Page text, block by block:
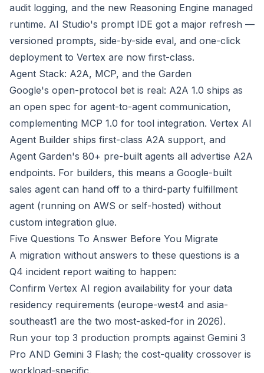
audit logging, and the new Reasoning Engine managed
runtime. AI Studio's prompt IDE got a major refresh —
versioned prompts, side-by-side eval, and one-click
deployment to Vertex are now first-class.
Agent Stack: A2A, MCP, and the Garden
Google's open-protocol bet is real: A2A 1.0 ships as
an open spec for agent-to-agent communication,
complementing MCP 1.0 for tool integration. Vertex AI
Agent Builder ships first-class A2A support, and
Agent Garden's 80+ pre-built agents all advertise A2A
endpoints. For builders, this means a Google-built
sales agent can hand off to a third-party fulfillment
agent (running on AWS or self-hosted) without
custom integration glue.
Five Questions To Answer Before You Migrate
A migration without answers to these questions is a
Q4 incident report waiting to happen:
Confirm Vertex AI region availability for your data
residency requirements (europe-west4 and asia-
southeast1 are the two most-asked-for in 2026).
Run your top 3 production prompts against Gemini 3
Pro AND Gemini 3 Flash; the cost-quality crossover is